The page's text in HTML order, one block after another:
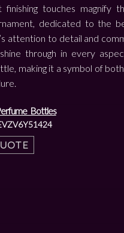
finishing touches magnify
dedicated to the
attention to detail and
through in every
making it a symbol of
Bottles